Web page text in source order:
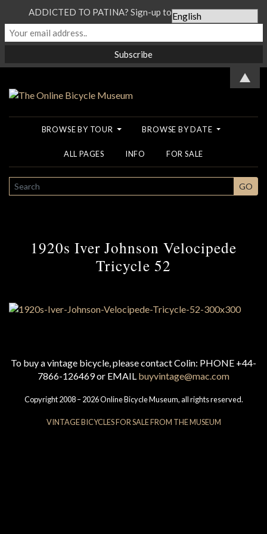
BROWSE BY TOUR BROWSE BY DATE
ALL PAGES INFO FOR SALE
SEARCH GO
1920s Iver Johnson Velocipede
Tricycle 52
To buy a vintage bicycle, please contact Colin: PHONE +44-
7866-126469 or EMAIL buyvintage@mac.com
Copyright 2008 – 2026 Online Bicycle Museum, all rights reserved.
VINTAGE BICYCLES FOR SALE FROM THE MUSEUM
ADDICTED TO PATINA? Sign-up to our Newsletter...
▲